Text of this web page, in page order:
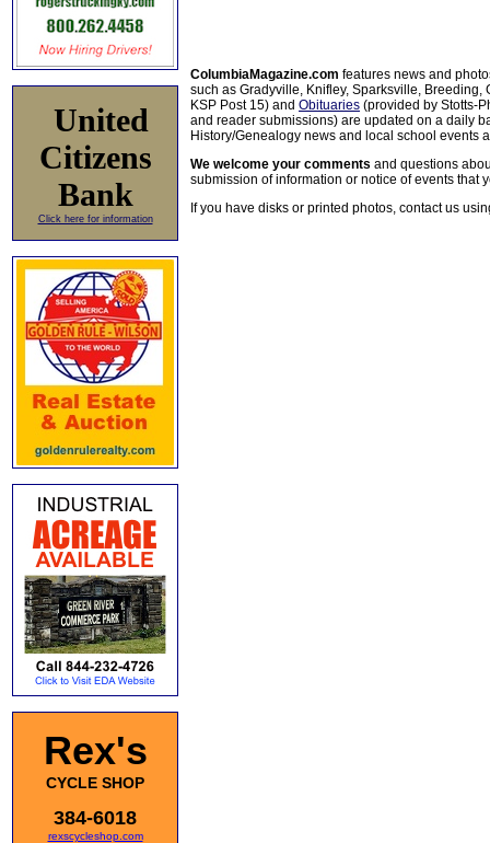
United
Citizens
Bank
Click here for information
Rex's
CYCLE SHOP
384-6018
rexscycleshop.com
ColumbiaMagazine.com features news and
such as Gradyville, Knifley, Sparksville, Breeding,
KSP Post 15) and Obituaries (provided by Stotts-
and reader submissions) are updated on a daily
History/Genealogy news and local school events
We welcome your comments and questions
submission of information or notice of events that
If you have disks or printed photos, contact us